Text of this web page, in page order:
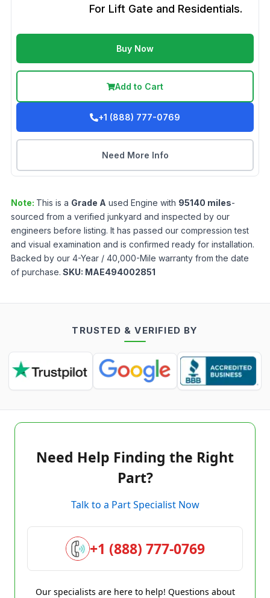
For Lift Gate and Residentials.
Buy Now
Add to Cart
+1 (888) 777-0769
Need More Info
Note: This is a Grade A used Engine with 95140 miles-
sourced from a verified junkyard and inspected by our
engineers before listing. It has passed our compression test
and visual examination and is confirmed ready for installation.
Backed by our 4-Year / 40,000-Mile warranty from the date
of purchase. SKU: MAE494002851
TRUSTED & VERIFIED BY
Need Help Finding the Right
Part?
Talk to a Part Specialist Now
+1 (888) 777-0769
Our specialists are here to help! Questions about